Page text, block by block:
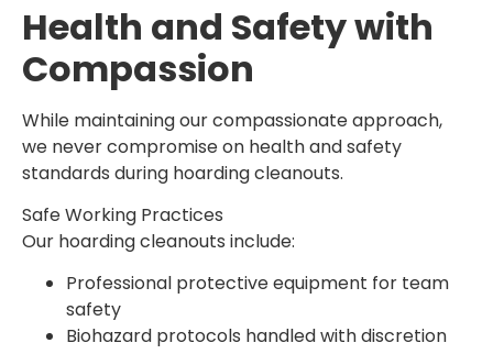
Health and Safety with
Compassion
While maintaining our compassionate approach,
we never compromise on health and safety
standards during hoarding cleanouts.
Safe Working Practices
Our hoarding cleanouts include:
Professional protective equipment for team
safety
Biohazard protocols handled with discretion